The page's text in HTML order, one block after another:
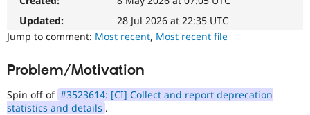
Drupal for
Healthcare
Drupal
Updated:
28 Jul 2026 at 22:35 UTC
Jump to comment: Most recent, Most recent file
Problem/Motivation
Spin off of #3523614: [CI] Collect and report deprecation
statistics and details .